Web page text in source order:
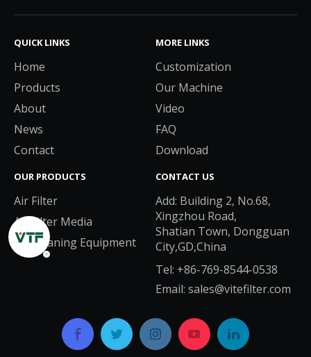
QUICK LINKS​​​​​​​
Home
Products
About
News
Contact
MORE LINKS​​​​​​​
Customization
Our Machine
Video
FAQ
Download
OUR PRODUCTS
Air Filter
Air Filter Media
Air Cleaning Equipment
CONTACT US
Add: Building 2, No.68,
Xingzhou Road,
Shatian Town, Dongguan
City,GD,China
Tel: +86-769-8544-0538
Email: sales@vitefilter.com